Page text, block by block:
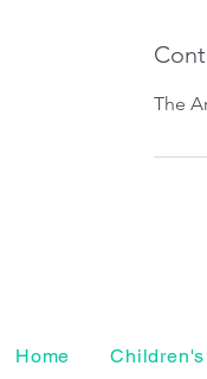
The
Home